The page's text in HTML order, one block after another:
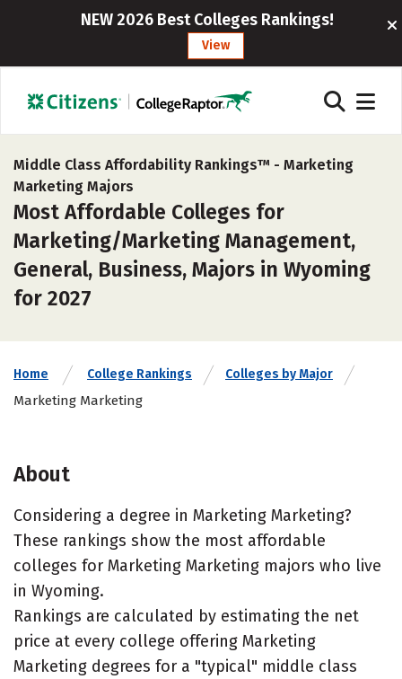
NEW 2026 Best Colleges Rankings!
View
Middle Class Affordability Rankings™ - Marketing
Marketing Majors
Most Affordable Colleges for
Marketing/Marketing Management,
General, Business, Majors in Wyoming
for 2027
Home College Rankings Colleges by Major
Marketing Marketing
About
Considering a degree in Marketing Marketing?
These rankings show the most affordable
colleges for Marketing Marketing majors who live
in Wyoming.
Rankings are calculated by estimating the net
price at every college offering Marketing
Marketing degrees for a "typical" middle class